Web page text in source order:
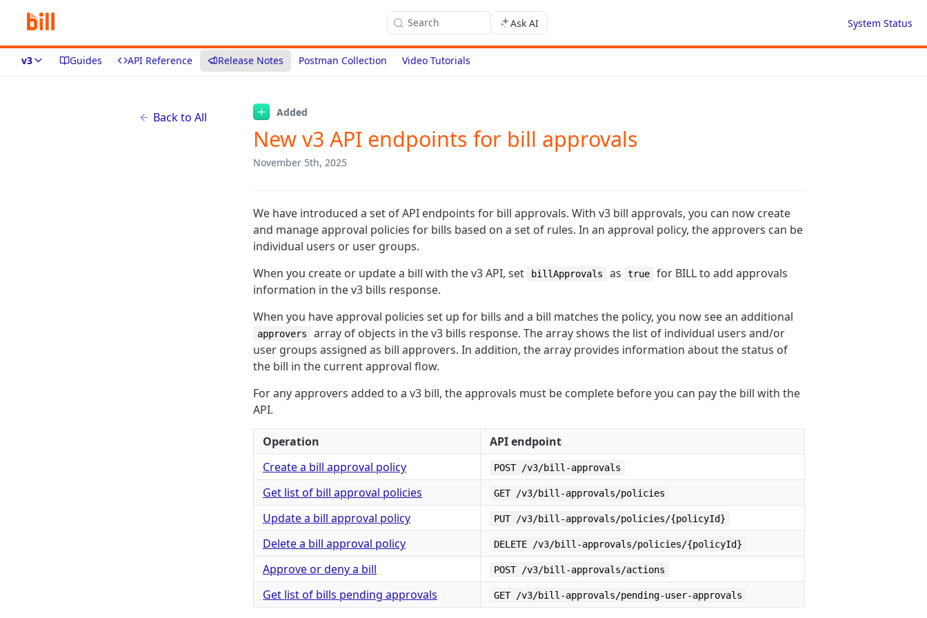
Search Ask AI System Status
v3 Guides API Reference Release Notes Postman Collection Video Tutorials
Back to All Added
New v3 API endpoints for bill approvals
November 5th, 2025
We have introduced a set of API endpoints for bill approvals. With v3 bill approvals, you can now create
and manage approval policies for bills based on a set of rules. In an approval policy, the approvers can be
individual users or user groups.
When you create or update a bill with the v3 API, set
billApprovals as true
for BILL to add approvals
information in the v3 bills response.
When you have approval policies set up for bills and a bill matches the policy, you now see an additional
approvers
array of objects in the v3 bills response. The array shows the list of individual users and/or
user groups assigned as bill approvers. In addition, the array provides information about the status of
the bill in the current approval flow.
For any approvers added to a v3 bill, the approvals must be complete before you can pay the bill with the
API.
Operation
API endpoint
Create a bill approval policy
POST /v3/bill-approvals
Get list of bill approval policies GET /v3/bill-approvals/policies
Update a bill approval policy PUT /v3/bill-approvals/policies/{policyId}
Delete a bill approval policy DELETE /v3/bill-approvals/policies/{policyId}
Approve or deny a bill POST /v3/bill-approvals/actions
Get list of bills pending approvals GET /v3/bill-approvals/pending-user-approvals